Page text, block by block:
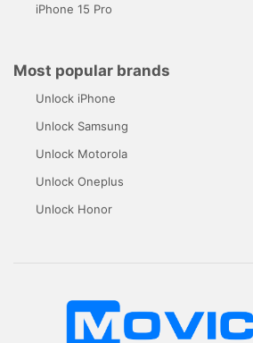
iPhone 15 Pro
Most popular brands
Unlock iPhone
Unlock Samsung
Unlock Motorola
Unlock Oneplus
Unlock Honor